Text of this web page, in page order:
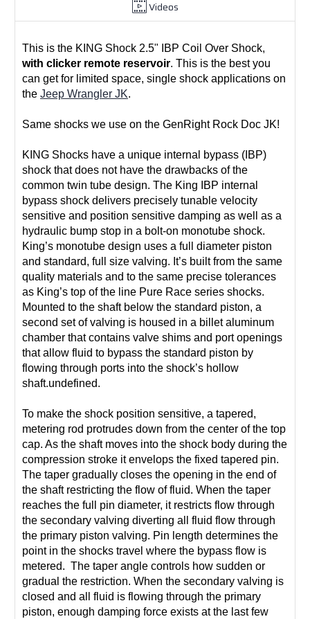
Videos
This is the KING Shock 2.5" IBP Coil Over Shock,
with clicker remote reservoir. This is the best you
can get for limited space, single shock applications on
the Jeep Wrangler JK.
Same shocks we use on the GenRight Rock Doc JK!
KING Shocks have a unique internal bypass (IBP)
shock that does not have the drawbacks of the
common twin tube design. The King IBP internal
bypass shock delivers precisely tunable velocity
sensitive and position sensitive damping as well as a
hydraulic bump stop in a bolt-on monotube shock.
King’s monotube design uses a full diameter piston
and standard, full size valving. It’s built from the same
quality materials and to the same precise tolerances
as King’s top of the line Pure Race series shocks.
Mounted to the shaft below the standard piston, a
second set of valving is housed in a billet aluminum
chamber that contains valve shims and port openings
that allow fluid to bypass the standard piston by
flowing through ports into the shock’s hollow
shaft.undefined.
To make the shock position sensitive, a tapered,
metering rod protrudes down from the center of the top
cap. As the shaft moves into the shock body during the
compression stroke it envelops the fixed tapered pin.
The taper gradually closes the opening in the end of
the shaft restricting the flow of fluid. When the taper
reaches the full pin diameter, it restricts flow through
the secondary valving diverting all fluid flow through
the primary piston valving. Pin length determines the
point in the shocks travel where the bypass flow is
metered. The taper angle controls how sudden or
gradual the restriction. When the secondary valving is
closed and all fluid is flowing through the primary
piston, enough damping force exists at the last few